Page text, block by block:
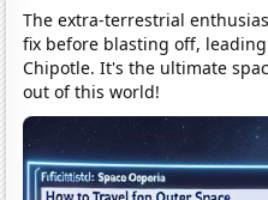
The extra-terrestrial
fix before blasting off,
Chipotle. It's the ultimate
out of this world!